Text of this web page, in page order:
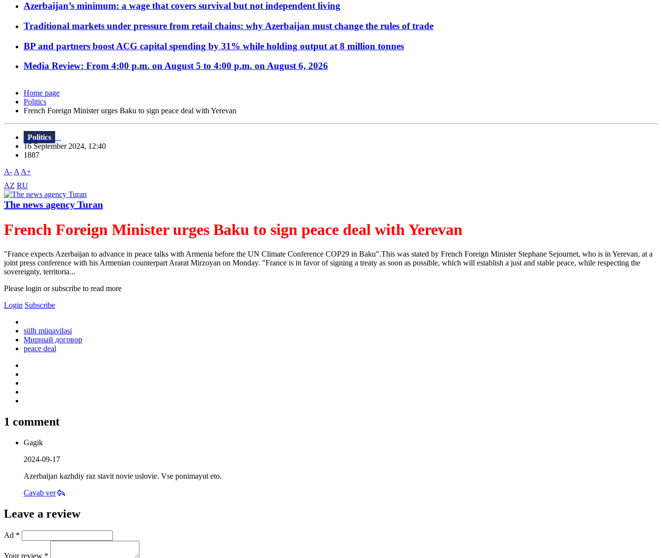
Azerbaijan’s minimum: a wage that covers survival but not independent living
Traditional markets under pressure from retail chains: why Azerbaijan must change the rules of trade
BP and partners boost ACG capital spending by 31% while holding output at 8 million tonnes
Media Review: From 4:00 p.m. on August 5 to 4:00 p.m. on August 6, 2026
Home page
Politics
French Foreign Minister urges Baku to sign peace deal with Yerevan
Politics
16 September 2024, 12:40
1887
A- A A+
AZ RU
The news agency Turan
French Foreign Minister urges Baku to sign peace deal with Yerevan
"France expects Azerbaijan to advance in peace talks with Armenia before the UN Climate Conference COP29 in Baku".This was stated by French Foreign Minister Stephane Sejournet, who is in Yerevan, at a
joint press conference with his Armenian counterpart Ararat Mirzoyan on Monday. "France is in favor of signing a treaty as soon as possible, which will establish a just and stable peace, while respecting the
sovereignty, territoria...
Please login or subscribe to read more
Login Subscribe
sülh müqaviləsi
Мирный договор
peace deal
1 comment
Gagik
2024-09-17
Azerbaijan kazhdiy raz stavit novie uslovie. Vse ponimayut eto.
Cavab ver
Leave a review
Ad *
Your review *